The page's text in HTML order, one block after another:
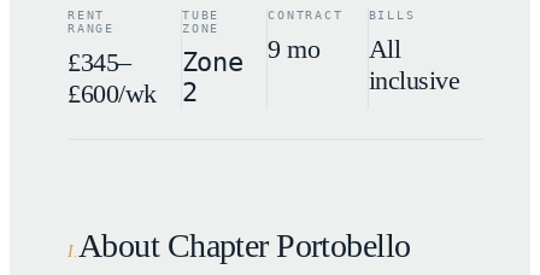
RENT
RANGE
£345–
£600/wk
TUBE
ZONE
Zone
2
CONTRACT
9 mo
BILLS
All
inclusive
I. About Chapter Portobello